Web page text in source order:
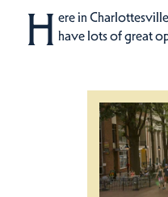
H ere in
have lots of great